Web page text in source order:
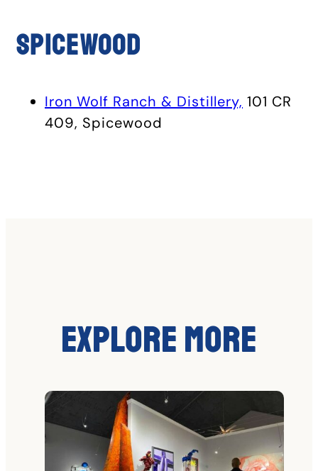
Spicewood
Iron Wolf Ranch & Distillery, 101 CR
409, Spicewood
Explore More